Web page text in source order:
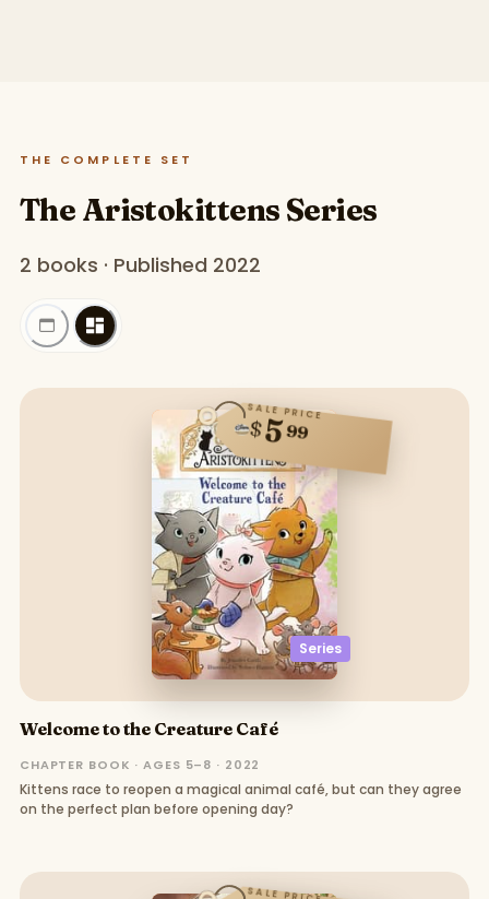
THE COMPLETE SET
The Aristokittens Series
2 books · Published 2022
Series
SALE PRICE
$599
Welcome to the Creature Café
CHAPTER BOOK · AGES 5–8 · 2022
Kittens race to reopen a magical animal café, but can they agree
on the perfect plan before opening day?